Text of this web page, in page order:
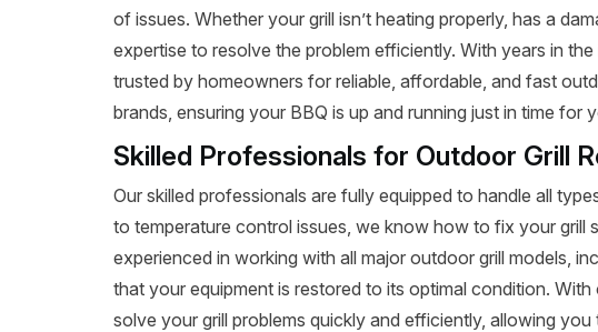
of issues. Whether your grill isn’t heating properly, has a
expertise to resolve the problem efficiently. With years in
trusted by homeowners for reliable, affordable, and fast
brands, ensuring your BBQ is up and running just in time for
Skilled Professionals for Outdoor Grill
Our skilled professionals are fully equipped to handle all
to temperature control issues, we know how to fix your grill
experienced in working with all major outdoor grill models,
that your equipment is restored to its optimal condition.
solve your grill problems quickly and efficiently, allowing